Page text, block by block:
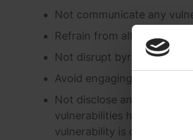
Not communicate any
Refrain from altering data
Not disrupt byrd services
Avoid engaging in social
Not disclose any
vulnerabilities have been
vulnerability is directly